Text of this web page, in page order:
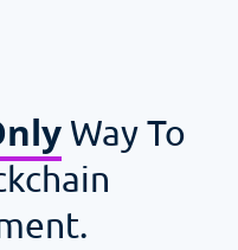
Way To